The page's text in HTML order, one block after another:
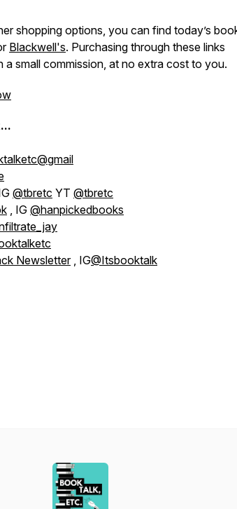
shopping options, you can find today’s
Blackwell's. Purchasing through these links
a small commission, at no extra cost to you.
@tbretc YT @tbretc
, IG @hanpickedbooks
Newsletter, IG@Itsbooktalk